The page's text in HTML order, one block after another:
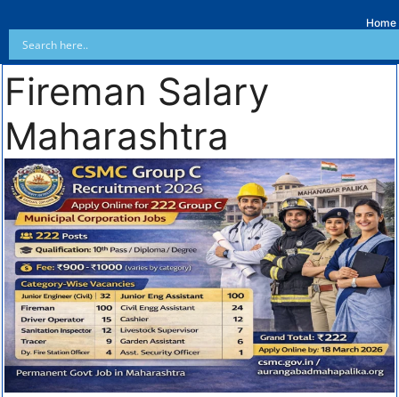
Home
Fireman Salary
Maharashtra